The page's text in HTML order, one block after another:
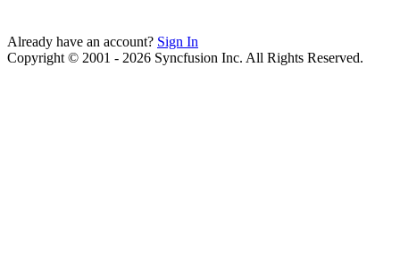
Already have an account? Sign In
Copyright © 2001 - 2026 Syncfusion Inc. All Rights Reserved.